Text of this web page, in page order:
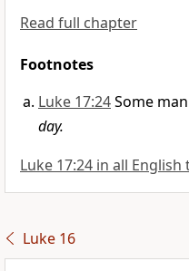
Read full chapter
Footnotes
Luke 17:24Some
day.
Luke 17:24 in all
Luke 16